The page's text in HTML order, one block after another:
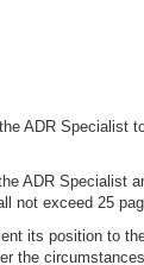
ADR Specialist
ADR Specialist
not exceed 25
its position to